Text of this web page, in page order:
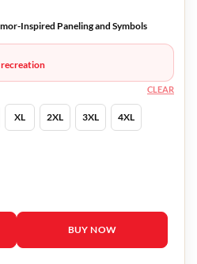
Inspired Paneling and Symbols
recreation
XL 2XL 3XL 4XL
CLEAR
Leather Jacket quantity
BUY NOW